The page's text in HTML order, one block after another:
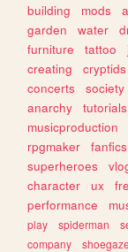
building
mods
garden
water
furniture
tattoo
creating
cryptids
concerts
society
anarchy
tutorials
musicproduction
rpgmaker
fanfics
superheroes
character
ux
performance
play
spiderman
company
shoegaze